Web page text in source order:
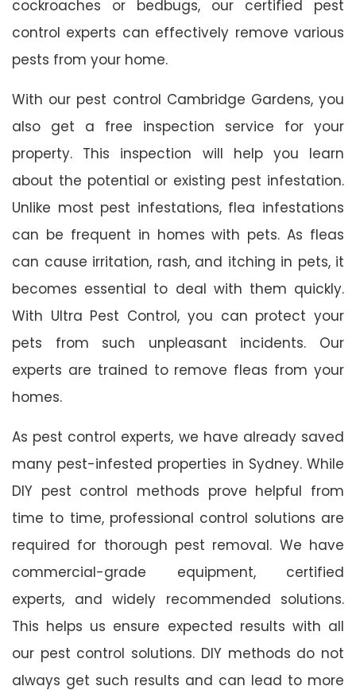
cockroaches or bedbugs, our certified pest
control experts can effectively remove various
pests from your home.
With our pest control Cambridge Gardens, you
also get a free inspection service for your
property. This inspection will help you learn
about the potential or existing pest infestation.
Unlike most pest infestations, flea infestations
can be frequent in homes with pets. As fleas
can cause irritation, rash, and itching in pets, it
becomes essential to deal with them quickly.
With Ultra Pest Control, you can protect your
pets from such unpleasant incidents. Our
experts are trained to remove fleas from your
homes.
As pest control experts, we have already saved
many pest-infested properties in Sydney. While
DIY pest control methods prove helpful from
time to time, professional control solutions are
required for thorough pest removal. We have
commercial-grade equipment, certified
experts, and widely recommended solutions.
This helps us ensure expected results with all
our pest control solutions. DIY methods do not
always get such results and can lead to more